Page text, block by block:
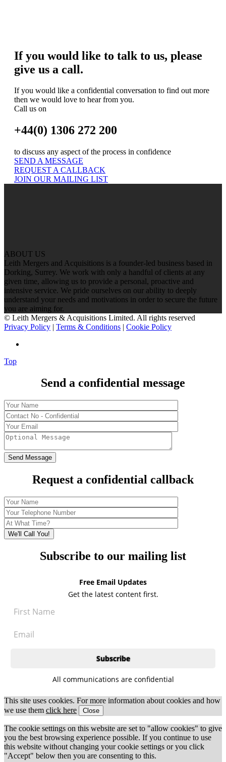
If you would like to talk to us, please
give us a call.
If you would like a confidential conversation to find out more
then we would love to hear from you.
Call us on
+44(0) 1306 272 200
to discuss any aspect of the process in confidence
SEND A MESSAGE
REQUEST A CALLBACK
JOIN OUR MAILING LIST
ABOUT US
Leith Mergers and Acquisitions is a founder-led business based in
Dorking, Surrey. We work with only a handful of clients at any
given time, allowing us to provide a personal, proactive and
intensive service. We pride ourselves on our ability to deeply
understand your needs and motivations in order to secure the future
you are aiming for.
© Leith Mergers & Acquisitions Limited. All rights reserved
Privacy Policy | Terms & Conditions | Cookie Policy
Top
Send a confidential message
Request a confidential callback
Subscribe to our mailing list
Free Email Updates
Get the latest content first.
All communications are confidential
This site uses cookies. For more information about cookies and how
we use them click here Close
The cookie settings on this website are set to "allow cookies" to give
you the best browsing experience possible. If you continue to use
this website without changing your cookie settings or you click
"Accept" below then you are consenting to this.